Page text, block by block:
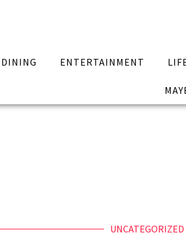
DINING ENTERTAINMENT
UNCATEGORIZED